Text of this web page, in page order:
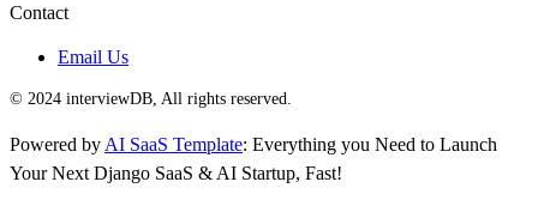
Contact
Email Us
© 2024 interviewDB, All rights reserved.
Powered by AI SaaS Template: Everything you Need to Launch
Your Next Django SaaS & AI Startup, Fast!